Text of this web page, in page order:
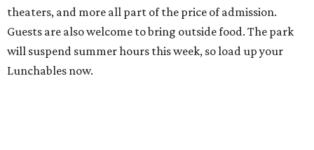
theaters, and more all part of the price of admission.
Guests are also welcome to bring outside food. The park
will suspend summer hours this week, so load up your
Lunchables now.